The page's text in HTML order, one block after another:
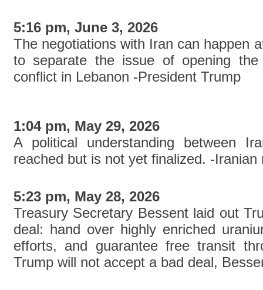
5:16 pm, June 3, 2026
The negotiations with Iran can happen
to separate the issue of opening
conflict in Lebanon -President Trump
1:04 pm, May 29, 2026
A political understanding between
reached but is not yet finalized. -Iranian
5:23 pm, May 28, 2026
Treasury Secretary Bessent laid out
deal: hand over highly enriched
efforts, and guarantee free transit
Trump will not accept a bad deal,